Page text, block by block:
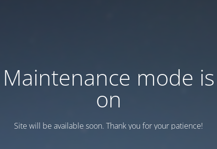
Maintenance mode is
on
Site will be available soon. Thank you for your patience!